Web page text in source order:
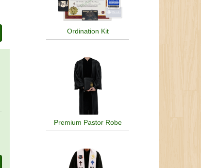
Ordination Kit
Premium Pastor Robe